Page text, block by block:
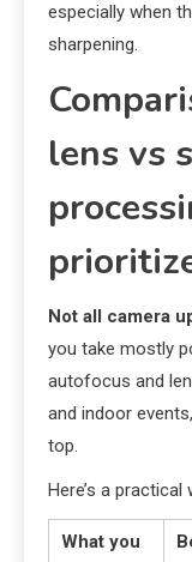
especially when
sharpening.
lens vs
Not all camera
you take mostly
autofocus and
and indoor
top.
Here’s a
What you